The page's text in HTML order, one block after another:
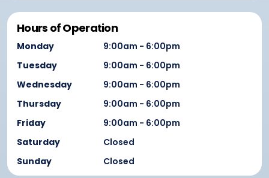
Hours of Operation
Monday
9:00am - 6:00pm
Tuesday
9:00am - 6:00pm
Wednesday
9:00am - 6:00pm
Thursday
9:00am - 6:00pm
Friday
9:00am - 6:00pm
Saturday
Closed
Sunday
Closed